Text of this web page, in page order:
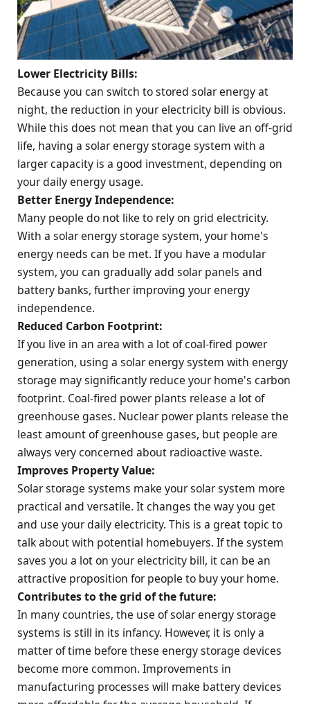
Lower Electricity Bills:
Because you can switch to stored solar energy at
night, the reduction in your electricity bill is obvious.
While this does not mean that you can live an off-grid
life, having a solar energy storage system with a
larger capacity is a good investment, depending on
your daily energy usage.
Better Energy Independence:
Many people do not like to rely on grid electricity.
With a solar energy storage system, your home's
energy needs can be met. If you have a modular
system, you can gradually add solar panels and
battery banks, further improving your energy
independence.
Reduced Carbon Footprint:
If you live in an area with a lot of coal-fired power
generation, using a solar energy system with energy
storage may significantly reduce your home's carbon
footprint. Coal-fired power plants release a lot of
greenhouse gases. Nuclear power plants release the
least amount of greenhouse gases, but people are
always very concerned about radioactive waste.
Improves Property Value:
Solar storage systems make your solar system more
practical and versatile. It changes the way you get
and use your daily electricity. This is a great topic to
talk about with potential homebuyers. If the system
saves you a lot on your electricity bill, it can be an
attractive proposition for people to buy your home.
Contributes to thegrid of the future:
In many countries, the use of solar energy storage
systems is still in its infancy. However, it is only a
matter of time before these energy storage devices
become more common. Improvements in
manufacturing processes will make battery devices